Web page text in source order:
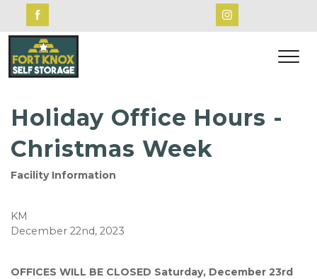
Holiday Office Hours -
Christmas Week
Facility Information
KM
December 22nd, 2023
OFFICES WILL BE CLOSED Saturday, December 23rd